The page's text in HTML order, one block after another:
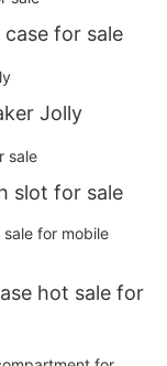
for sale
Jolly
slot for sale
hot sale for